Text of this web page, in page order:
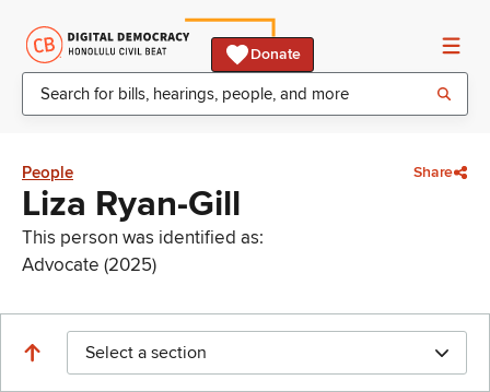
Donate
People Share
Liza Ryan-Gill
This person was identified as:
Advocate (2025)
Select a section